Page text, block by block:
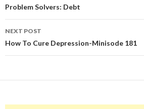
navigation
Problem Solvers: Debt
NEXT POST
How To Cure Depression-Minisode 181